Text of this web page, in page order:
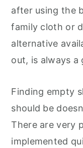
after using the
family cloth or
alternative
out, is always a
Finding empty
should be
There are very
implemented